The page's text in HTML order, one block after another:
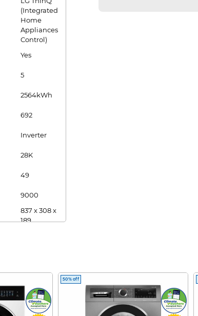
(Integrated
Home
Appliances
Control)
Yes
5
2564kWh
692
Inverter
28K
49
9000
837 x 308 x
189
975 x 354 x
12.2
50% off